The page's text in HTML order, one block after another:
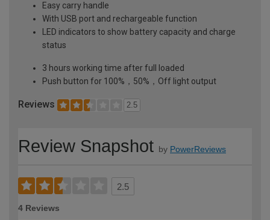
Easy carry handle
With USB port and rechargeable function
LED indicators to show battery capacity and charge
status
3 hours working time after full loaded
Push button for 100%，50%，Off light output
Reviews 2.5
Review Snapshot by PowerReviews
2.5
4 Reviews